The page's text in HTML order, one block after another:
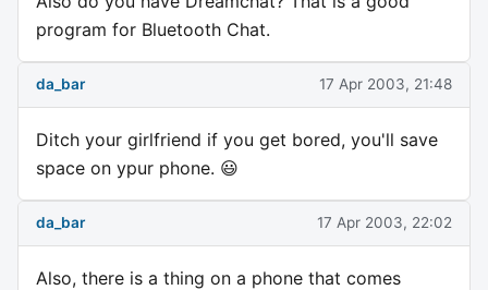
program for Bluetooth Chat.
da_bar 17 Apr 2003, 21:48
Ditch your girlfriend if you get bored, you'll save
space on ypur phone. 😃
da_bar 17 Apr 2003, 22:02
Also, there is a thing on a phone that comes